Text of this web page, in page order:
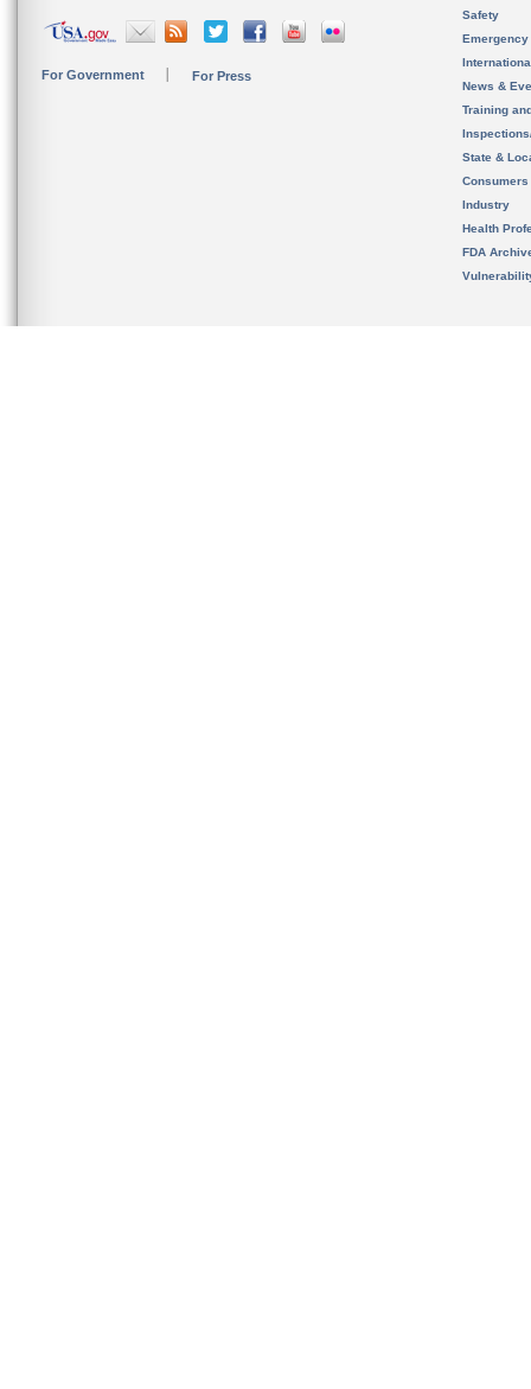
For Government For Press
Safety
News &
Training
State &
Consumers
Industry
Health
FDA